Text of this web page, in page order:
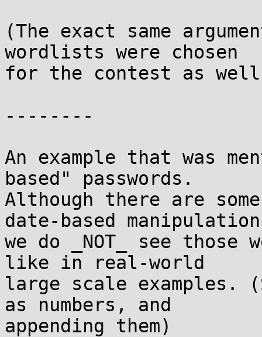
(The exact same
wordlists were chosen
for the contest as
--------
An example that was
based" passwords.
Although there are
date-based
we do _NOT_ see
like in real-world
large scale examples.
as numbers, and
appending them)